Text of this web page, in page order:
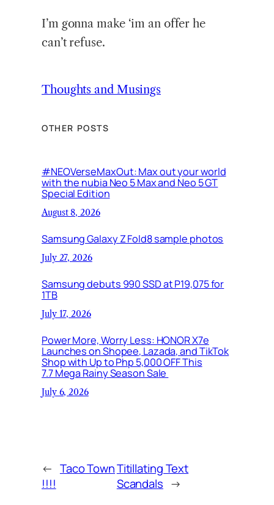
I’m gonna make ‘im an offer he
can’t refuse.
Thoughts and Musings
OTHER POSTS
#NEOVerseMaxOut: Max out your world
with the nubia Neo 5 Max and Neo 5 GT
Special Edition
August 8, 2026
Samsung Galaxy Z Fold8 sample photos
July 27, 2026
Samsung debuts 990 SSD at P19,075 for
1TB
July 17, 2026
Power More, Worry Less: HONOR X7e
Launches on Shopee, Lazada, and TikTok
Shop with Up to Php 5,000 OFF This
7.7 Mega Rainy Season Sale
July 6, 2026
← Taco Town
!!!!
Titillating Text
Scandals →